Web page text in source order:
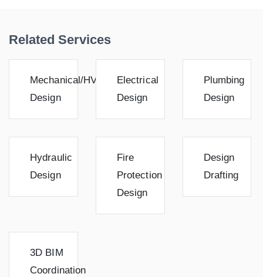
Related Services
Mechanical/HVAC
Design
Electrical
Design
Plumbing
Design
Hydraulic
Design
Fire
Protection
Design
Design
Drafting
3D BIM
Coordination